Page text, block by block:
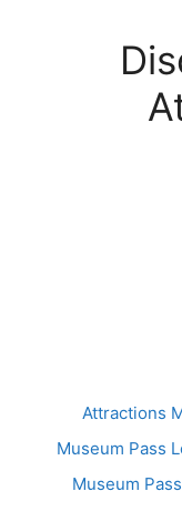
Attractions
Museum Pass
Museum